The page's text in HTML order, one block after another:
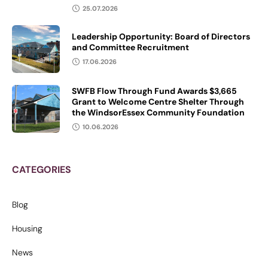
25.07.2026
Leadership Opportunity: Board of Directors
and Committee Recruitment
17.06.2026
SWFB Flow Through Fund Awards $3,665
Grant to Welcome Centre Shelter Through
the WindsorEssex Community Foundation
10.06.2026
CATEGORIES
Blog
Housing
News